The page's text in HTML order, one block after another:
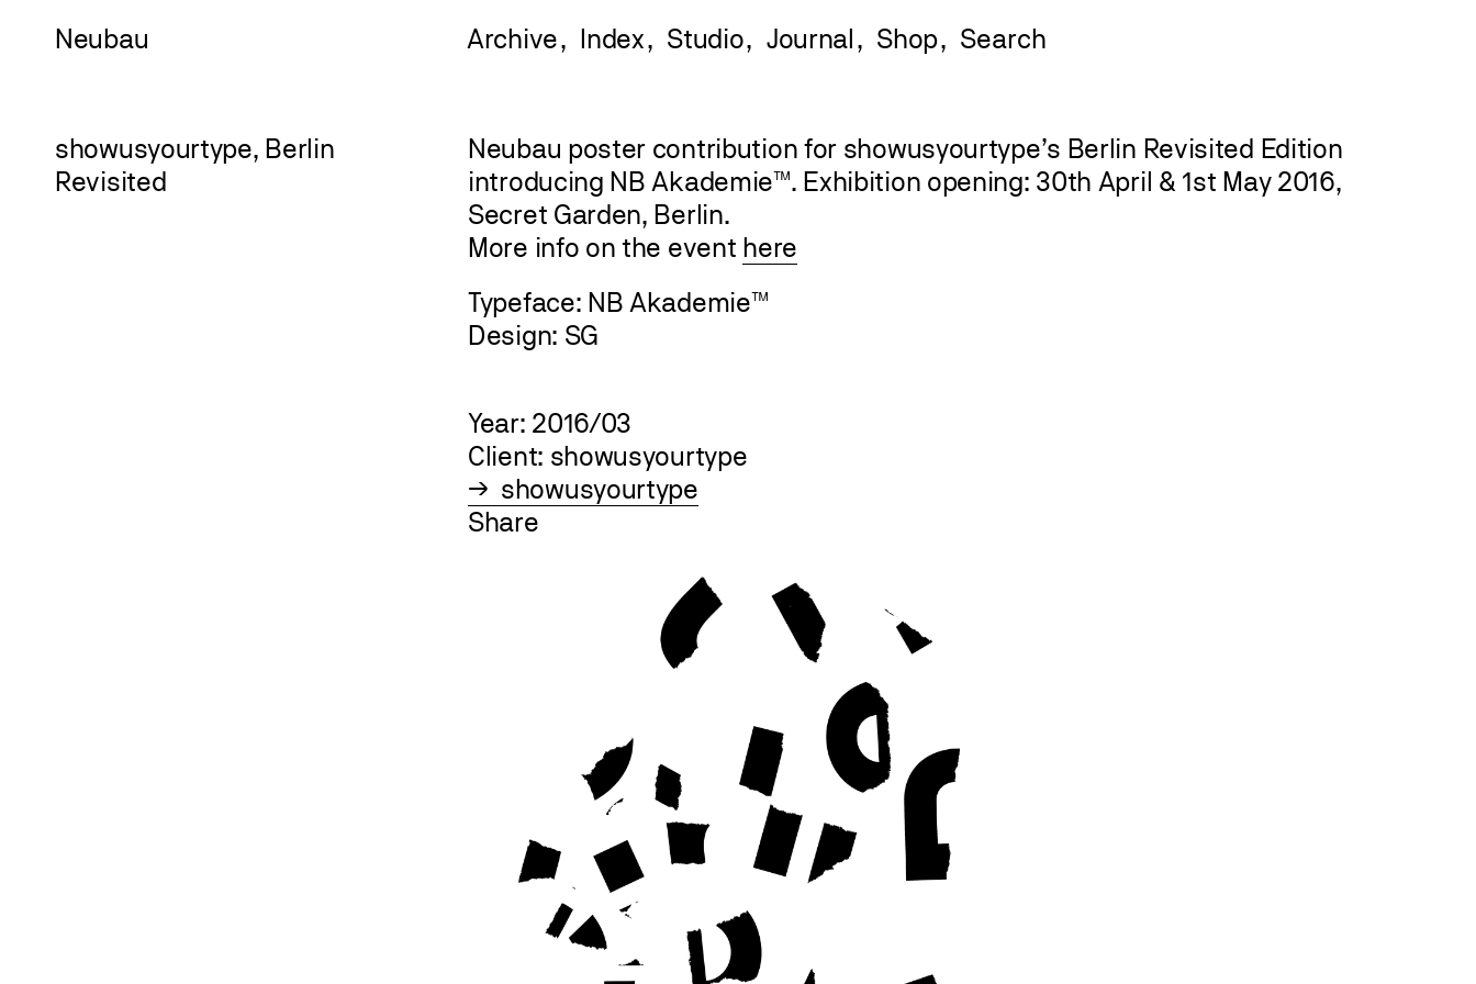
Neubau Archive Index Studio Journal Shop
showusyourtype, Berlin
Revisited
Neubau poster contribution for showusyourtype’s Berlin Revisited Edition
introducing NB Akademie™. Exhibition opening: 30th April & 1st May 2016,
Secret Garden, Berlin.
More info on the event here
Typeface: NB Akademie™
Design: SG
Year: 2016/03
Client: showusyourtype
showusyourtype